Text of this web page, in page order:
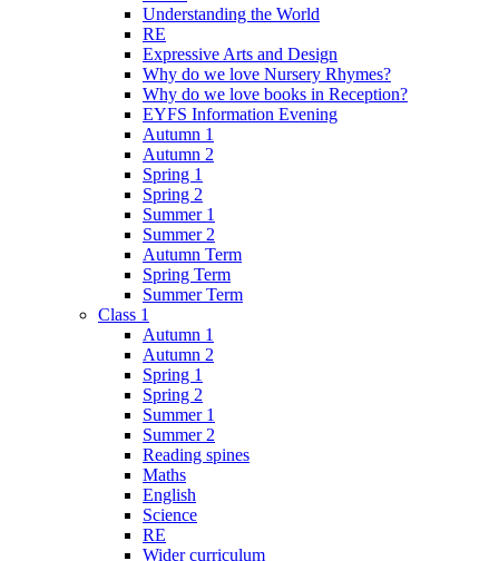
Understanding the World
RE
Expressive Arts and Design
Why do we love Nursery Rhymes?
Why do we love books in Reception?
EYFS Information Evening
Autumn 1
Autumn 2
Spring 1
Spring 2
Summer 1
Summer 2
Autumn Term
Spring Term
Summer Term
Class 1
Autumn 1
Autumn 2
Spring 1
Spring 2
Summer 1
Summer 2
Reading spines
Maths
English
Science
RE
Wider curriculum